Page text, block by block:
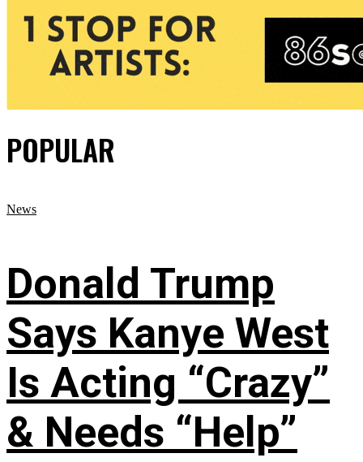
POPULAR
News
Donald Trump
Says Kanye West
Is Acting “Crazy”
& Needs “Help”